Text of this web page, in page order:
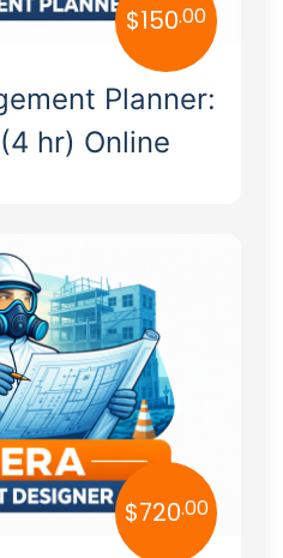
Planner:
hr) Online
$150.00
$720.00